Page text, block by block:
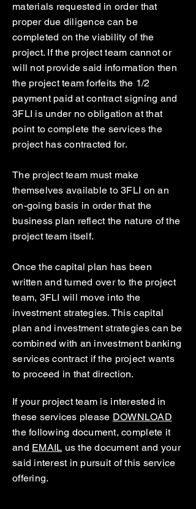
materials requested in order that
proper due diligence can be
completed on the viability of the
project. If the project team cannot or
will not provide said information then
the project team forfeits the 1/2
payment paid at contract signing and
3FLI is under no obligation at that
point to complete the services the
project has contracted for.
The project team must make
themselves available to 3FLI on an
on-going basis in order that the
business plan reflect the nature of the
project team itself.
Once the capital plan has been
written and turned over to the project
team, 3FLI will move into the
investment strategies. This capital
plan and investment strategies can be
combined with an investment banking
services contract if the project wants
to proceed in that direction.
If your project team is interested in
these services please DOWNLOAD
the following document, complete it
and EMAIL us the document and your
said interest in pursuit of this service
offering.